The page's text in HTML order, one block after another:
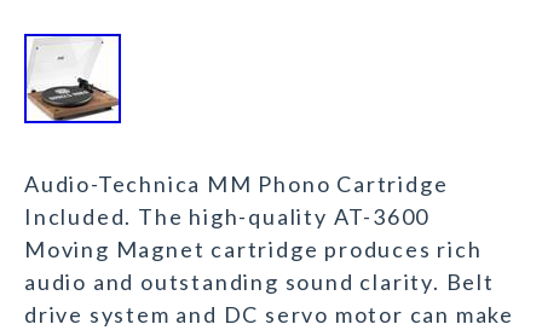
Audio-Technica MM Phono Cartridge
Included. The high-quality AT-3600
Moving Magnet cartridge produces rich
audio and outstanding sound clarity. Belt
drive system and DC servo motor can make